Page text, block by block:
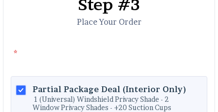
Step #3
Place Your Order
*
Partial Package Deal (Interior Only)
1 (Universal) Windshield Privacy Shade - 2
Window Privacy Shades - +20 Suction Cups